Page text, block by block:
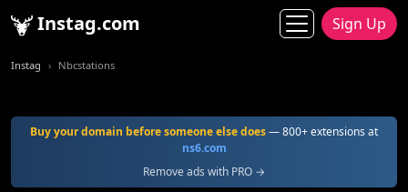
Instag.com Sign Up
Instag Nbcstations
Buy your domain before someone else does— 800+ extensions at
ns6.com
Remove ads with PRO →